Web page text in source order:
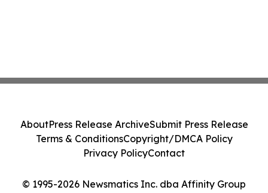
© 1995-2026 Newsmatics Inc. dba Affinity Group
AboutPress Release ArchiveSubmit Press Release
Terms & ConditionsCopyright/DMCA Policy
Privacy PolicyContact